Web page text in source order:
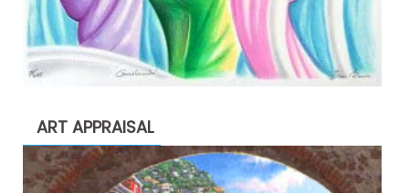
ART APPRAISAL